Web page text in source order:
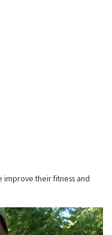
improve their fitness and